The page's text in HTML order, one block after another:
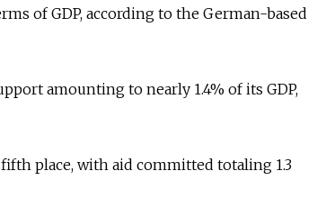
of GDP, according to the German-based
amounting to nearly 1.4% of its GDP,
place, with aid committed totaling 1.3